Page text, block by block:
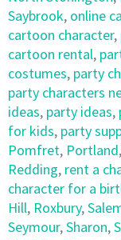
Saybrook, online
cartoon character,
cartoon rental,
costumes, party
party characters
ideas, party ideas,
for kids, party
Pomfret, Portland,
Redding, rent a
character for a
Hill, Roxbury,
Seymour,Sharon,